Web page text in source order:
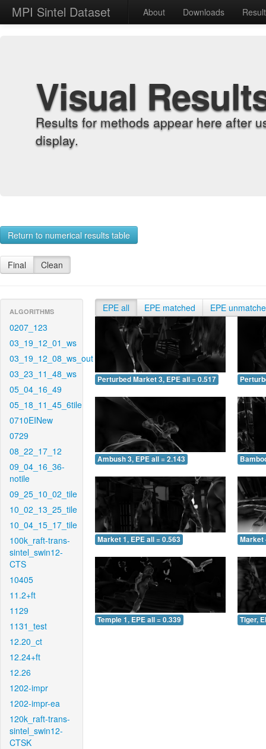
MPI Sintel Dataset About Downloads
Visual
Results for methods appear here after
display.
Return to numerical results table
Final Clean
ALGORITHMS
0207_123
03_19_12_01_ws
03_19_12_08_ws_out
03_23_11_48_ws
05_04_16_49
05_18_11_45_6tile
0710EINew
0729
08_22_17_12
09_04_16_36-
notile
09_25_10_02_tile
10_02_13_25_tile
10_04_15_17_tile
100k_raft-trans-
sintel_swin12-
CTS
10405
11.2+ft
1129
1131_test
12.20_ct
12.24+ft
12.26
1202-impr
1202-impr-ea
120k_raft-trans-
sintel_swin12-
CTSK
EPE all EPE matched EPE
Perturbed Market 3, EPE all = 0.517
Ambush 3, EPE all = 2.143
Market 1, EPE all = 0.563 Market
Temple 1, EPE all = 0.339 Tiger,